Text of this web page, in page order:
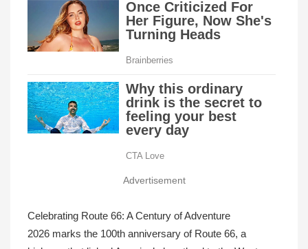
Advertisement
Celebrating Route 66: A Century of Adventure
2026 marks the 100th anniversary of Route 66, a